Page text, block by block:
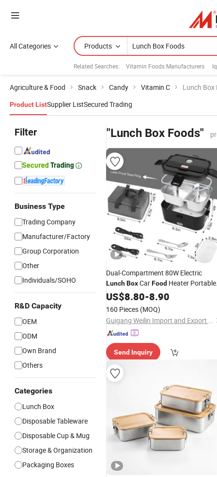
All Categories Products
Related Searches: Vitamin Foods Manufacturers
Agriculture & Food Snack Candy Vitamin C Lunch Box
Product ListSupplier ListSecured Trading
Filter
Business Type
Trading Company
Manufacturer/Factory
Group Corporation
Other
Individuals/SOHO
R&D Capacity
OEM
ODM
Own Brand
Others
Categories
Lunch Box
Disposable Tableware
Disposable Cup & Mug
Storage & Organization
Packaging Boxes
"Lunch Box Foods"
Dual-Compartment 80W Electric
LunchBoxCarFood Heater Portable
for Multi-Scene Use
US$8.80-8.90
160 Pieces (MOQ)
Guigang Weilin Import and Export Trading Co., Ltd.
Send Inquiry